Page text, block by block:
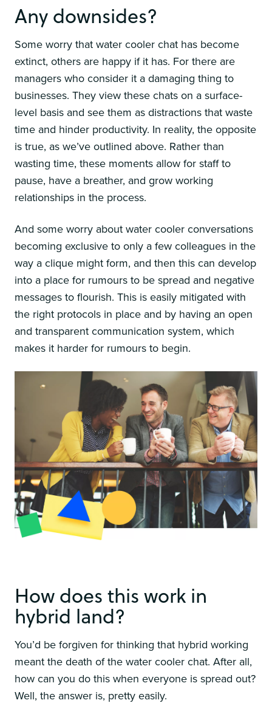
Any downsides?
Some worry that water cooler chat has become
extinct, others are happy if it has. For there are
managers who consider it a damaging thing to
businesses. They view these chats on a surface-
level basis and see them as distractions that waste
time and hinder productivity. In reality, the opposite
is true, as we’ve outlined above. Rather than
wasting time, these moments allow for staff to
pause, have a breather, and grow working
relationships in the process.
And some worry about water cooler conversations
becoming exclusive to only a few colleagues in the
way a clique might form, and then this can develop
into a place for rumours to be spread and negative
messages to flourish. This is easily mitigated with
the right protocols in place and by having an open
and transparent communication system, which
makes it harder for rumours to begin.
How does this work in
hybrid land?
You’d be forgiven for thinking that hybrid working
meant the death of the water cooler chat. After all,
how can you do this when everyone is spread out?
Well, the answer is, pretty easily.